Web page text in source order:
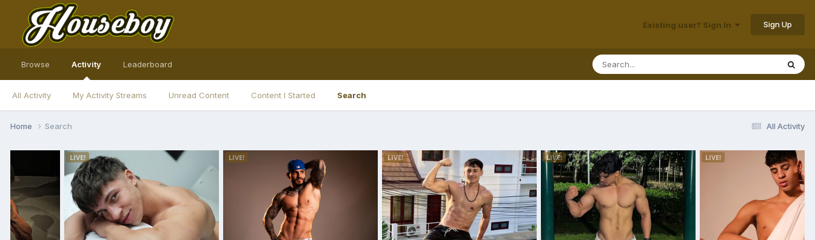
Existing user? Sign In Sign Up
Browse Activity
All Activity My Activity Streams Unread Content Content I Started Search
Leaderboard
All Activity
Home Search